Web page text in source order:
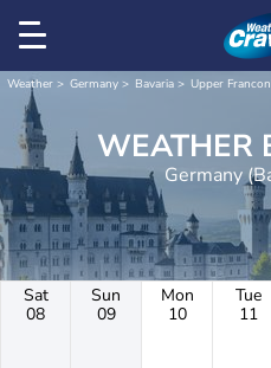
Weather Germany Bavaria Upper
Germany
Sat
08
Sun
09
Mon
10
Tue
11